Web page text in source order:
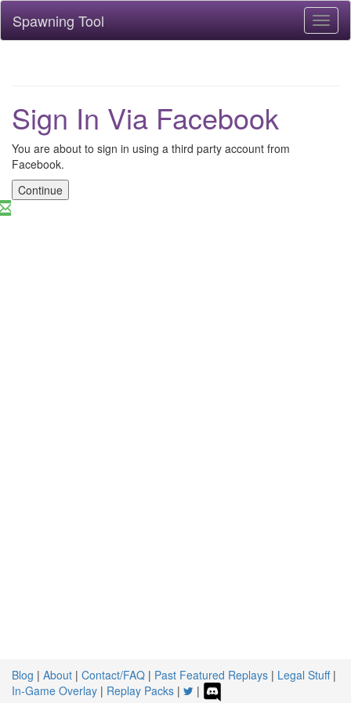
Spawning Tool
Sign In Via Facebook
You are about to sign in using a third party account from
Facebook.
Continue
Blog | About | Contact/FAQ | Past Featured Replays | Legal Stuff|
In-Game Overlay | Replay Packs | |